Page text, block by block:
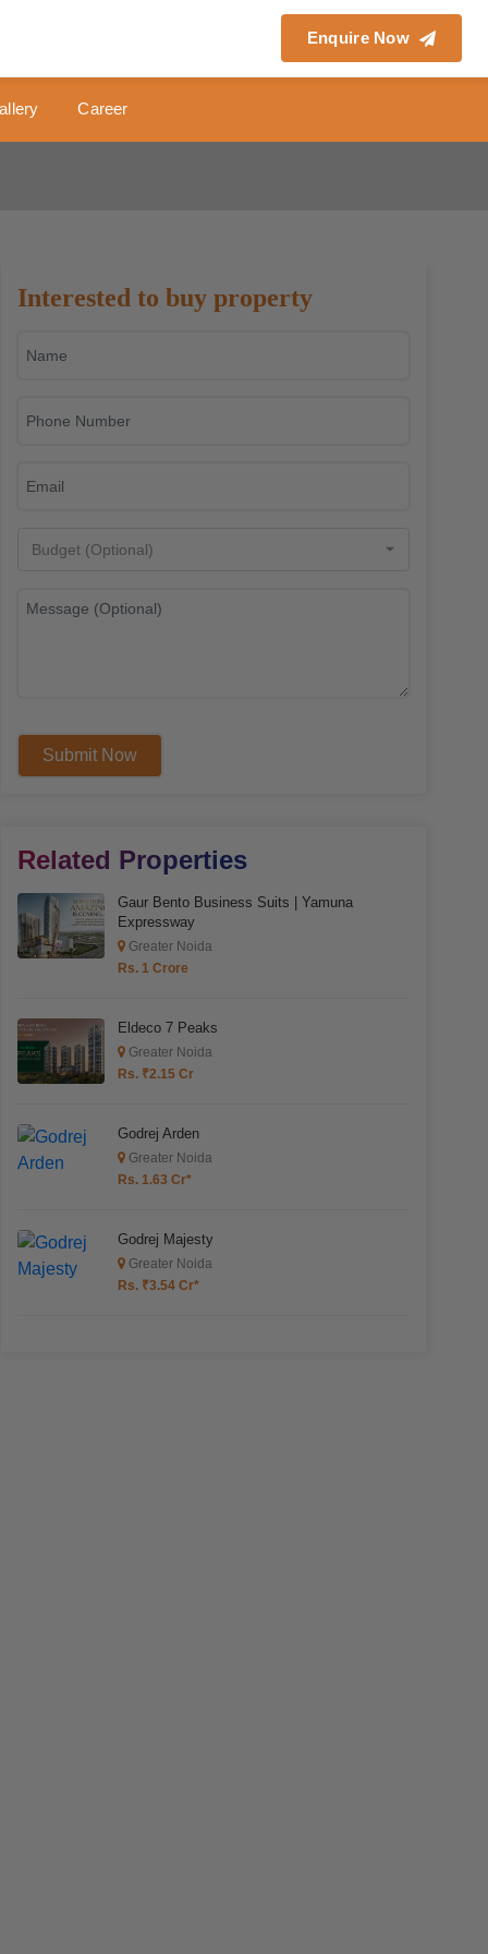
Enquire Now
Career
Interested to buy property
Related Properties
Gaur Bento Business Suits | Yamuna
Expressway
Greater Noida
Rs. 1 Crore
Eldeco 7 Peaks
Greater Noida
Rs. ₹2.15 Cr
Godrej Arden
Greater Noida
Rs. 1.63 Cr*
Godrej Majesty
Greater Noida
Rs. ₹3.54 Cr*